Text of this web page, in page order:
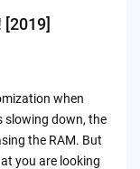
when
slowing down, the
the RAM. But
you are looking